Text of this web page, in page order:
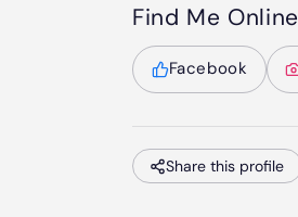
Find Me Online
Facebook
Share this profile